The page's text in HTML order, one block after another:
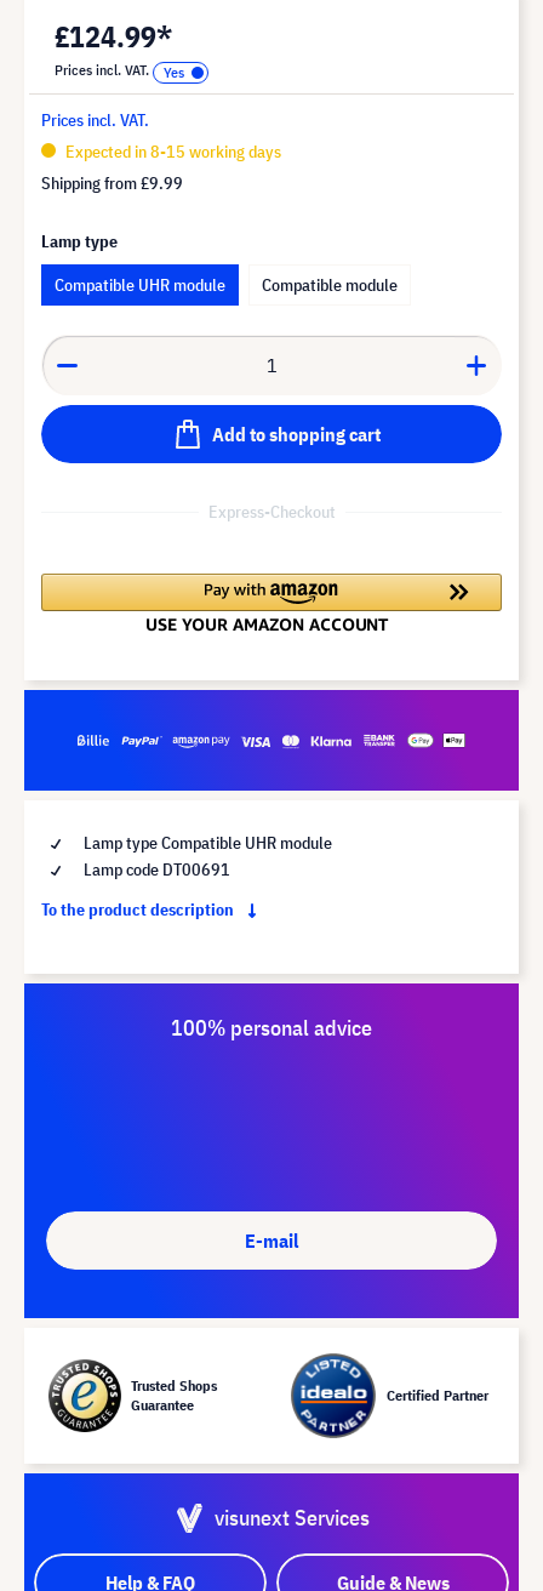
£124.99*
Prices incl. VAT.
Prices incl. VAT.
Expected in 8-15 working days
Shipping from£9.99
Lamp type
Compatible UHR module
Compatible module
Add to shopping cart
Express-Checkout
Lamp type Compatible UHR module
Lamp code DT00691
To the product description
100% personal advice
E-mail
Trusted Shops
Guarantee
Certified Partner
visunext Services
Help & FAQ Guide & News